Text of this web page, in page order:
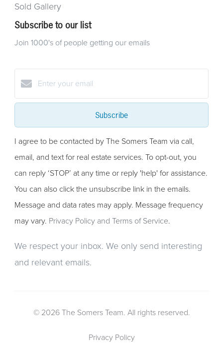
Sold Gallery
Subscribe to our list
Join 1000's of people getting our emails
Subscribe
I agree to be contacted by The Somers Team via call,
email, and text for real estate services. To opt-out, you
can reply ‘STOP’ at any time or reply 'help' for assistance.
You can also click the unsubscribe link in the emails.
Message and data rates may apply. Message frequency
may vary. Privacy Policy and Terms of Service.
We respect your inbox. We only send interesting
and relevant emails.
© 2026 The Somers Team. All rights reserved.
Privacy Policy